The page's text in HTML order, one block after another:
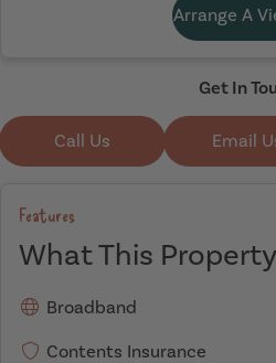
Arrange A
Get In
Call Us Email
Features
What This
Broadband
Contents Insurance